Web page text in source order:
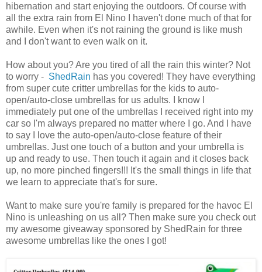
hibernation and start enjoying the outdoors. Of course with
all the extra rain from El Nino I haven't done much of that for
awhile. Even when it's not raining the ground is like mush
and I don't want to even walk on it.
How about you? Are you tired of all the rain this winter? Not
to worry - ShedRain has you covered! They have everything
from super cute critter umbrellas for the kids to auto-
open/auto-close umbrellas for us adults. I know I
immediately put one of the umbrellas I received right into my
car so I'm always prepared no matter where I go. And I have
to say I love the auto-open/auto-close feature of their
umbrellas. Just one touch of a button and your umbrella is
up and ready to use. Then touch it again and it closes back
up, no more pinched fingers!!! It's the small things in life that
we learn to appreciate that's for sure.
Want to make sure you're family is prepared for the havoc El
Nino is unleashing on us all? Then make sure you check out
my awesome giveaway sponsored by ShedRain for three
awesome umbrellas like the ones I got!